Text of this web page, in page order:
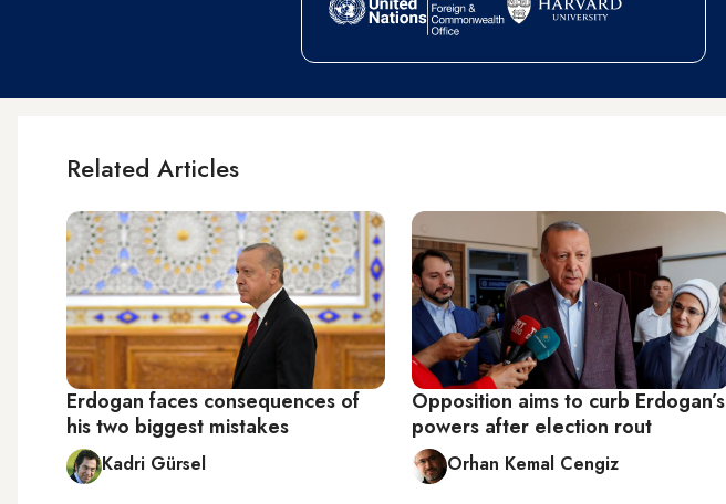
Related Articles
Erdogan faces consequences of
his two biggest mistakes
Kadri Gürsel
Opposition aims to curb Erdogan’s
powers after election rout
Orhan Kemal Cengiz